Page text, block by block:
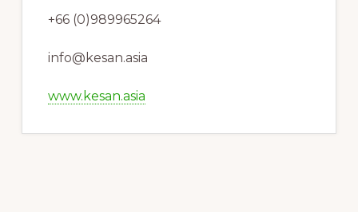
+66 (0)989965264
info@kesan.asia
www.kesan.asia